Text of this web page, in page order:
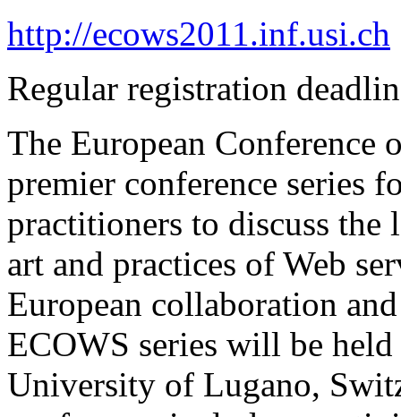
http://ecows2011.inf.usi.ch
Regular registration
The European Conference
premier conference series
practitioners to discuss the
art and practices of Web
European collaboration
ECOWS series will be
University of Lugano,